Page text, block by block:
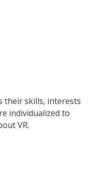
their skills, interests
individualized to
VR.